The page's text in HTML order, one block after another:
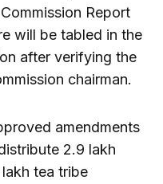
Report
will be tabled in the
after verifying the
chairman.
amendments
2.9 lakh
tea tribe